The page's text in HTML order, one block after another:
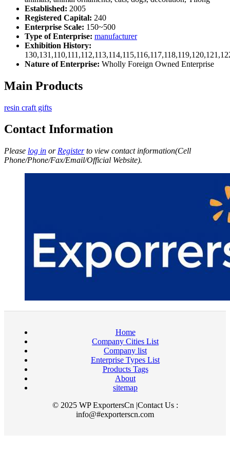
Established: 2005
Registered Capital: 240
Enterprise Scale: 150~500
Type of Enterprise: manufacturer
Exhibition History:
Nature of Enterprise: Wholly Foreign Owned Enterprise
Main Products
resin craft gifts
Contact Information
Please log in or Registerto view contact information(Cell
Phone/Phone/Fax/Email/Official Website).
Home
Company Cities List
Company list
Enterprise Types List
Products Tags
About
sitemap
© 2025 WP ExportersCn |Contact Us :
info@#exporterscn.com